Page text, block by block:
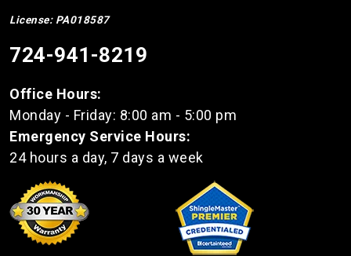
License: PA018587
724-941-8219
Office Hours:
Monday - Friday: 8:00 am - 5:00 pm
Emergency Service Hours:
24 hours a day, 7 days a week